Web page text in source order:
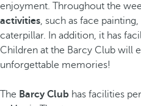
enjoyment. Throughout the
activities, such as face
caterpillar. In addition, it has
Children at the Barcy Club will
unforgettable memories!
The Barcy Club has facilities